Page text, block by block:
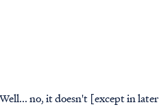
no, it doesn't [except in later